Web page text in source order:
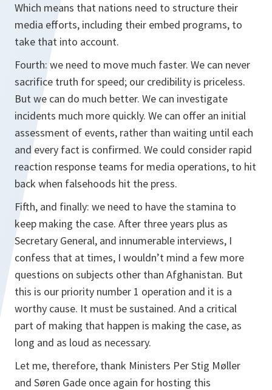
Which means that nations need to structure their
media efforts, including their embed programs, to
take that into account.
Fourth: we need to move much faster. We can never
sacrifice truth for speed; our credibility is priceless.
But we can do much better. We can investigate
incidents much more quickly. We can offer an initial
assessment of events, rather than waiting until each
and every fact is confirmed. We could consider rapid
reaction response teams for media operations, to hit
back when falsehoods hit the press.
Fifth, and finally: we need to have the stamina to
keep making the case. After three years plus as
Secretary General, and innumerable interviews, I
confess that at times, I wouldn’t mind a few more
questions on subjects other than Afghanistan. But
this is our priority number 1 operation and it is a
worthy cause. It must be sustained. And a critical
part of making that happen is making the case, as
long and as loud as necessary.
Let me, therefore, thank Ministers Per Stig Møller
and Søren Gade once again for hosting this